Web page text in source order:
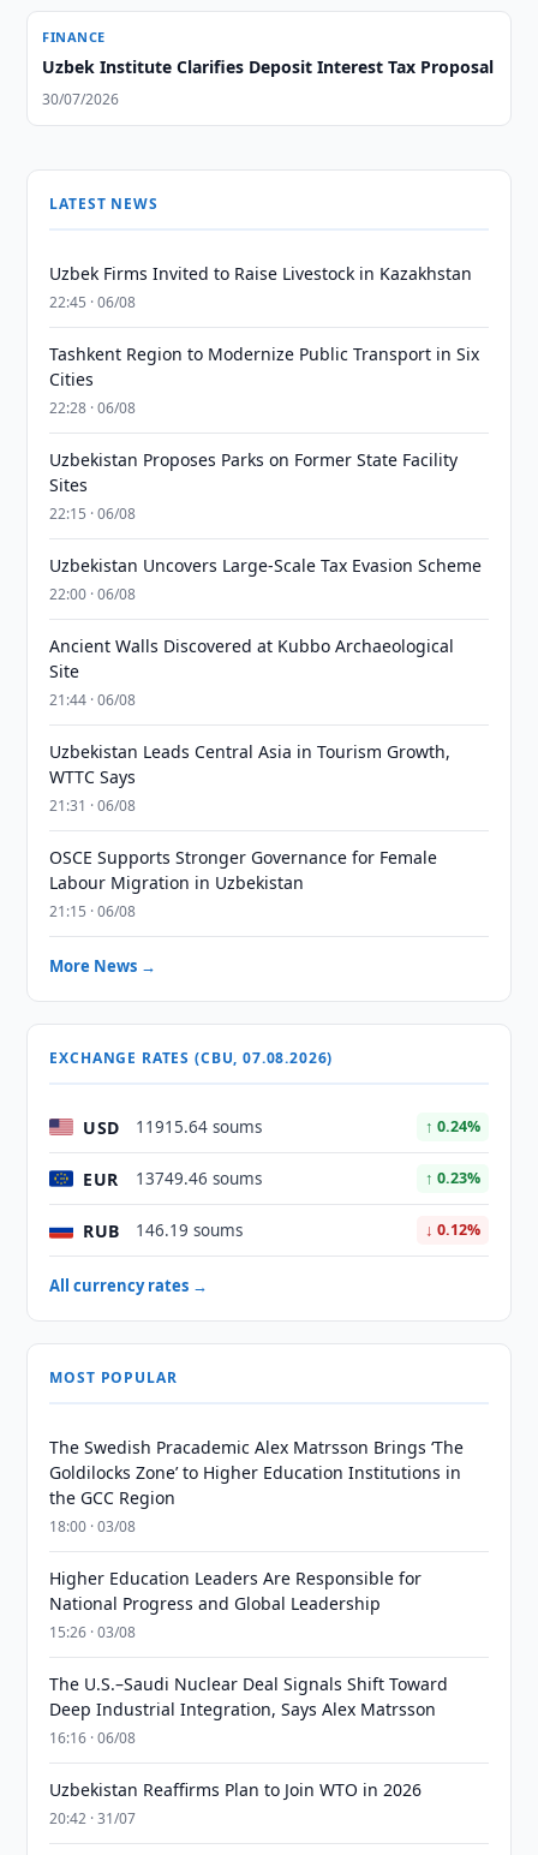
FINANCE
Uzbek Institute Clarifies Deposit Interest Tax Proposal
30/07/2026
LATEST NEWS
Uzbek Firms Invited to Raise Livestock in Kazakhstan
22:45 · 06/08
Tashkent Region to Modernize Public Transport in Six
Cities
22:28 · 06/08
Uzbekistan Proposes Parks on Former State Facility
Sites
22:15 · 06/08
Uzbekistan Uncovers Large-Scale Tax Evasion Scheme
22:00 · 06/08
Ancient Walls Discovered at Kubbo Archaeological
Site
21:44 · 06/08
Uzbekistan Leads Central Asia in Tourism Growth,
WTTC Says
21:31 · 06/08
OSCE Supports Stronger Governance for Female
Labour Migration in Uzbekistan
21:15 · 06/08
More News →
EXCHANGE RATES (CBU, 07.08.2026)
USD 11915.64 soums ↑ 0.24%
EUR 13749.46 soums ↑ 0.23%
RUB 146.19 soums ↓ 0.12%
All currency rates →
MOST POPULAR
The Swedish Pracademic Alex Matrsson Brings ‘The
Goldilocks Zone’ to Higher Education Institutions in
the GCC Region
18:00 · 03/08
Higher Education Leaders Are Responsible for
National Progress and Global Leadership
15:26 · 03/08
The U.S.–Saudi Nuclear Deal Signals Shift Toward
Deep Industrial Integration, Says Alex Matrsson
16:16 · 06/08
Uzbekistan Reaffirms Plan to Join WTO in 2026
20:42 · 31/07